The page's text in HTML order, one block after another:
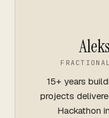
15+ years
projects
Hackathon